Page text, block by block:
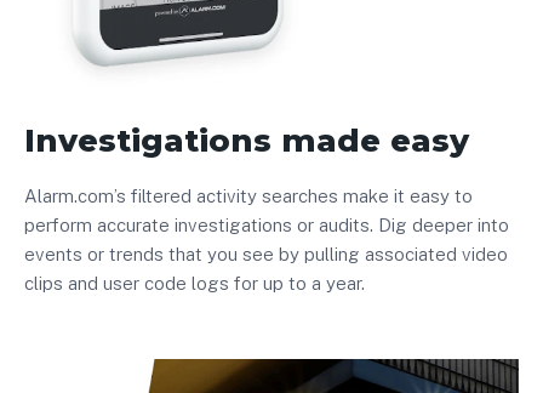
Investigations made easy
Alarm.com’s filtered activity searches make it easy to
perform accurate investigations or audits. Dig deeper into
events or trends that you see by pulling associated video
clips and user code logs for up to a year.